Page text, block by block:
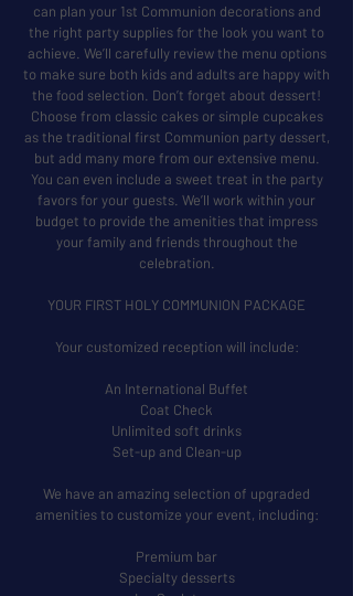
can plan your 1st Communion decorations and
the right party supplies for the look you want to
achieve. We’ll carefully review the menu options
to make sure both kids and adults are happy with
the food selection. Don’t forget about dessert!
Choose from classic cakes or simple cupcakes
as the traditional first Communion party dessert,
but add many more from our extensive menu.
You can even include a sweet treat in the party
favors for your guests. We’ll work within your
budget to provide the amenities that impress
your family and friends throughout the
celebration.
YOUR FIRST HOLY COMMUNION PACKAGE
Your customized reception will include:
An International Buffet
Coat Check
Unlimited soft drinks
Set-up and Clean-up
We have an amazing selection of upgraded
amenities to customize your event, including:
Premium bar
Specialty desserts